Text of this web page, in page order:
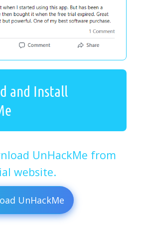
and Install
UnHackMe from
website.
UnHackMe